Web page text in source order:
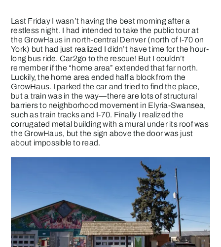
Last Friday I wasn’t having the best morning after a
restless night. I had intended to take the public tour at
the GrowHaus in north-central Denver (north of I-70 on
York) but had just realized I didn’t have time for the hour-
long bus ride. Car2go to the rescue! But I couldn’t
remember if the “home area” extended that far north.
Luckily, the home area ended half a block from the
GrowHaus. I parked the car and tried to find the place,
but a train was in the way—there are lots of structural
barriers to neighborhood movement in Elyria-Swansea,
such as train tracks and I-70. Finally I realized the
corrugated metal building with a mural under its roof was
the GrowHaus, but the sign above the door was just
about impossible to read.